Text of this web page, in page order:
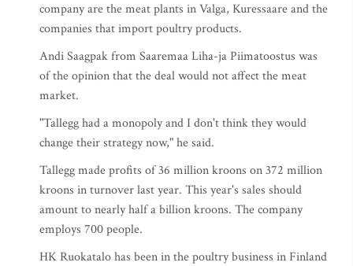
company are the meat plants in Valga, Kuressaare and the
companies that import poultry products.
Andi Saagpak from Saaremaa Liha-ja Piimatoostus was
of the opinion that the deal would not affect the meat
market.
"Tallegg had a monopoly and I don't think they would
change their strategy now," he said.
Tallegg made profits of 36 million kroons on 372 million
kroons in turnover last year. This year's sales should
amount to nearly half a billion kroons. The company
employs 700 people.
HK Ruokatalo has been in the poultry business in Finland